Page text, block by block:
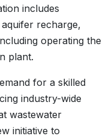
includes
recharge,
operating the
plant.
for a skilled
industry-wide
wastewater
initiative to